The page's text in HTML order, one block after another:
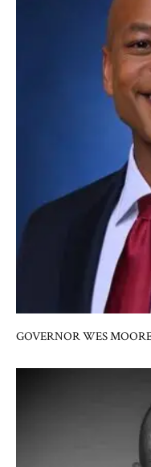
GOVERNOR WES